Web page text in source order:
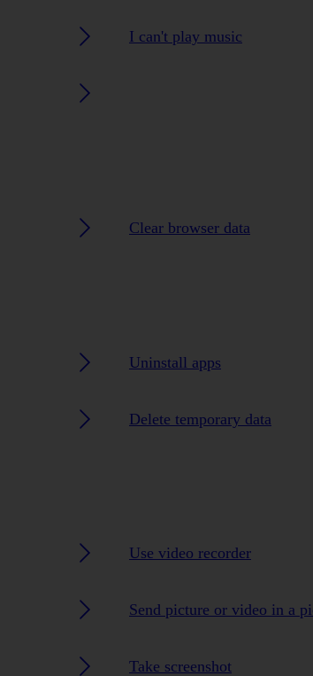
I can't play music
Clear browser data
Uninstall apps
Delete temporary data
Use video recorder
Send picture or video in a
Take screenshot